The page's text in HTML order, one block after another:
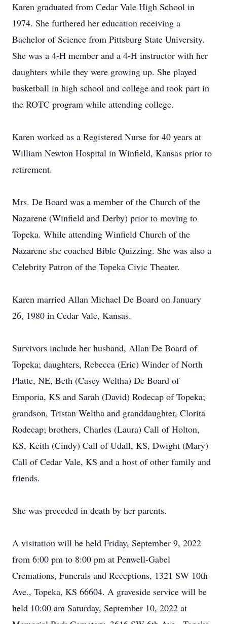
Karen graduated from Cedar Vale High School in
1974. She furthered her education receiving a
Bachelor of Science from Pittsburg State University.
She was a 4-H member and a 4-H instructor with her
daughters while they were growing up. She played
basketball in high school and college and took part in
the ROTC program while attending college.
Karen worked as a Registered Nurse for 40 years at
William Newton Hospital in Winfield, Kansas prior to
retirement.
Mrs. De Board was a member of the Church of the
Nazarene (Winfield and Derby) prior to moving to
Topeka. While attending Winfield Church of the
Nazarene she coached Bible Quizzing. She was also a
Celebrity Patron of the Topeka Civic Theater.
Karen married Allan Michael De Board on January
26, 1980 in Cedar Vale, Kansas.
Survivors include her husband, Allan De Board of
Topeka; daughters, Rebecca (Eric) Winder of North
Platte, NE, Beth (Casey Weltha) De Board of
Emporia, KS and Sarah (David) Rodecap of Topeka;
grandson, Tristan Weltha and granddaughter, Clorita
Rodecap; brothers, Charles (Laura) Call of Holton,
KS, Keith (Cindy) Call of Udall, KS, Dwight (Mary)
Call of Cedar Vale, KS and a host of other family and
friends.
She was preceded in death by her parents.
A visitation will be held Friday, September 9, 2022
from 6:00 pm to 8:00 pm at Penwell-Gabel
Cremations, Funerals and Receptions, 1321 SW 10th
Ave., Topeka, KS 66604. A graveside service will be
held 10:00 am Saturday, September 10, 2022 at